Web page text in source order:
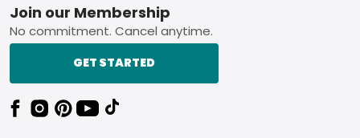
Footer
Join our Membership
No commitment. Cancel anytime.
GET STARTED